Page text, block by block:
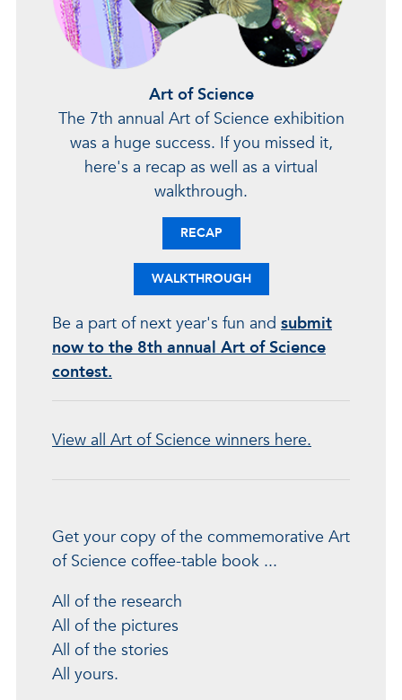
Art of Science
The 7th annual Art of Science exhibition
was a huge success. If you missed it,
here's a recap as well as a virtual
walkthrough.
RECAP
WALKTHROUGH
Be a part of next year's fun and submit
now to the 8th annual Art of Science
contest.
View all Art of Science winners here.
Get your copy of the commemorative Art
of Science coffee-table book ...
All of the research
All of the pictures
All of the stories
All yours.